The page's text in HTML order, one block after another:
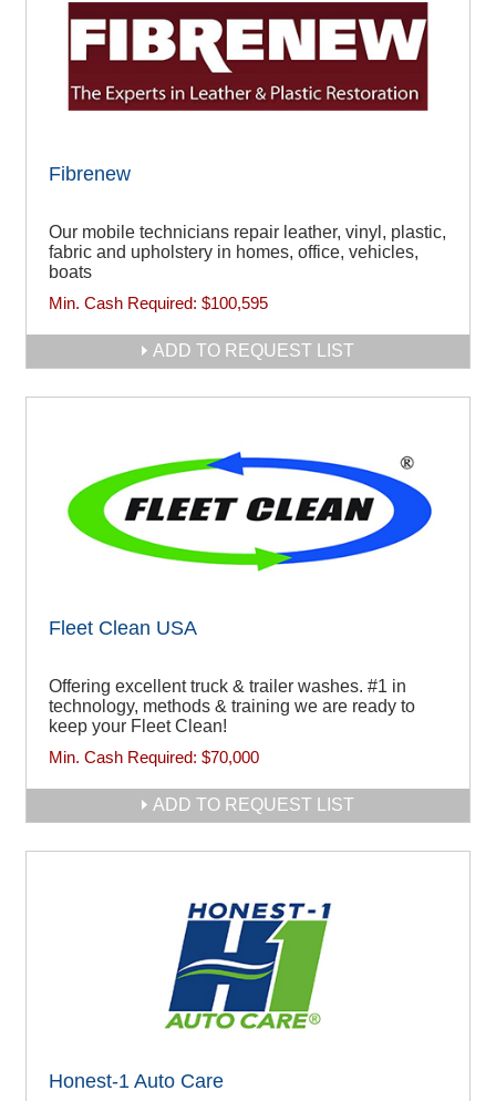
Fibrenew
Our mobile technicians repair leather, vinyl, plastic,
fabric and upholstery in homes, office, vehicles,
boats
Min. Cash Required: $100,595
ADD TO REQUEST LIST
Fleet Clean USA
Offering excellent truck & trailer washes. #1 in
technology, methods & training we are ready to
keep your Fleet Clean!
Min. Cash Required: $70,000
ADD TO REQUEST LIST
Honest-1 Auto Care